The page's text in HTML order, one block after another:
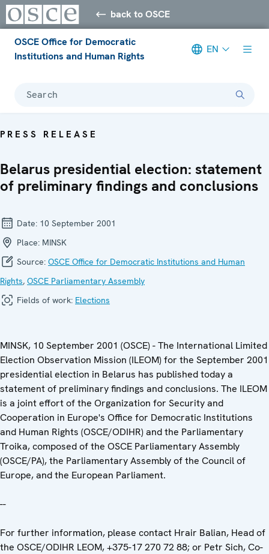
back to OSCE
OSCE Office for Democratic
Institutions and Human Rights
EN
Search
PRESS RELEASE
Belarus presidential election: statement
of preliminary findings and conclusions
Date: 10 September 2001
Place: MINSK
Source: OSCE Office for Democratic Institutions and Human
Rights, OSCE Parliamentary Assembly
Fields of work: Elections
MINSK, 10 September 2001 (OSCE) - The International Limited
Election Observation Mission (ILEOM) for the September 2001
presidential election in Belarus has published today a
statement of preliminary findings and conclusions. The ILEOM
is a joint effort of the Organization for Security and
Cooperation in Europe's Office for Democratic Institutions
and Human Rights (OSCE/ODIHR) and the Parliamentary
Troika, composed of the OSCE Parliamentary Assembly
(OSCE/PA), the Parliamentary Assembly of the Council of
Europe, and the European Parliament.
--
For further information, please contact Hrair Balian, Head of
the OSCE/ODIHR LEOM, +375-17 270 72 88; or Petr Sich, Co-